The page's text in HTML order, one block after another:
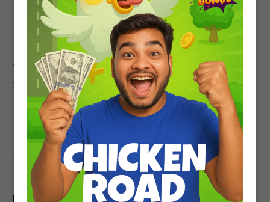
old so her mother got her vaccinated a few days
back for DPT (5th dose) as per the immunization
program. Recently she was playing with her
friend in the park when her friend accidentally
fell on the iron pipe and badly bruised her knee.
She was taken to the hospital where the doctor
gave her an ATS injection and painkillers. Based
on the above information, answer the following
questions.
(i) Select the correct statement.